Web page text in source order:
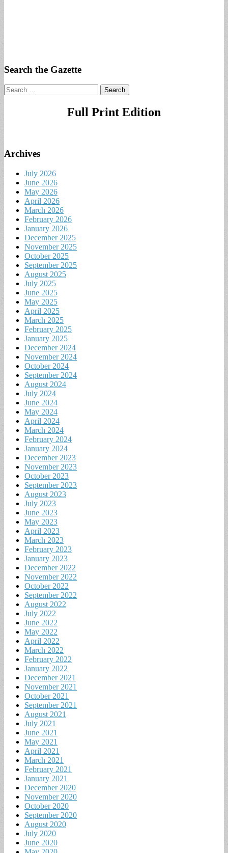
Search the Gazette
Search
for:
Full Print Edition
Archives
July 2026
June 2026
May 2026
April 2026
March 2026
February 2026
January 2026
December 2025
November 2025
October 2025
September 2025
August 2025
July 2025
June 2025
May 2025
April 2025
March 2025
February 2025
January 2025
December 2024
November 2024
October 2024
September 2024
August 2024
July 2024
June 2024
May 2024
April 2024
March 2024
February 2024
January 2024
December 2023
November 2023
October 2023
September 2023
August 2023
July 2023
June 2023
May 2023
April 2023
March 2023
February 2023
January 2023
December 2022
November 2022
October 2022
September 2022
August 2022
July 2022
June 2022
May 2022
April 2022
March 2022
February 2022
January 2022
December 2021
November 2021
October 2021
September 2021
August 2021
July 2021
June 2021
May 2021
April 2021
March 2021
February 2021
January 2021
December 2020
November 2020
October 2020
September 2020
August 2020
July 2020
June 2020